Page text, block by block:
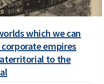
which we can
corporate empires
to the